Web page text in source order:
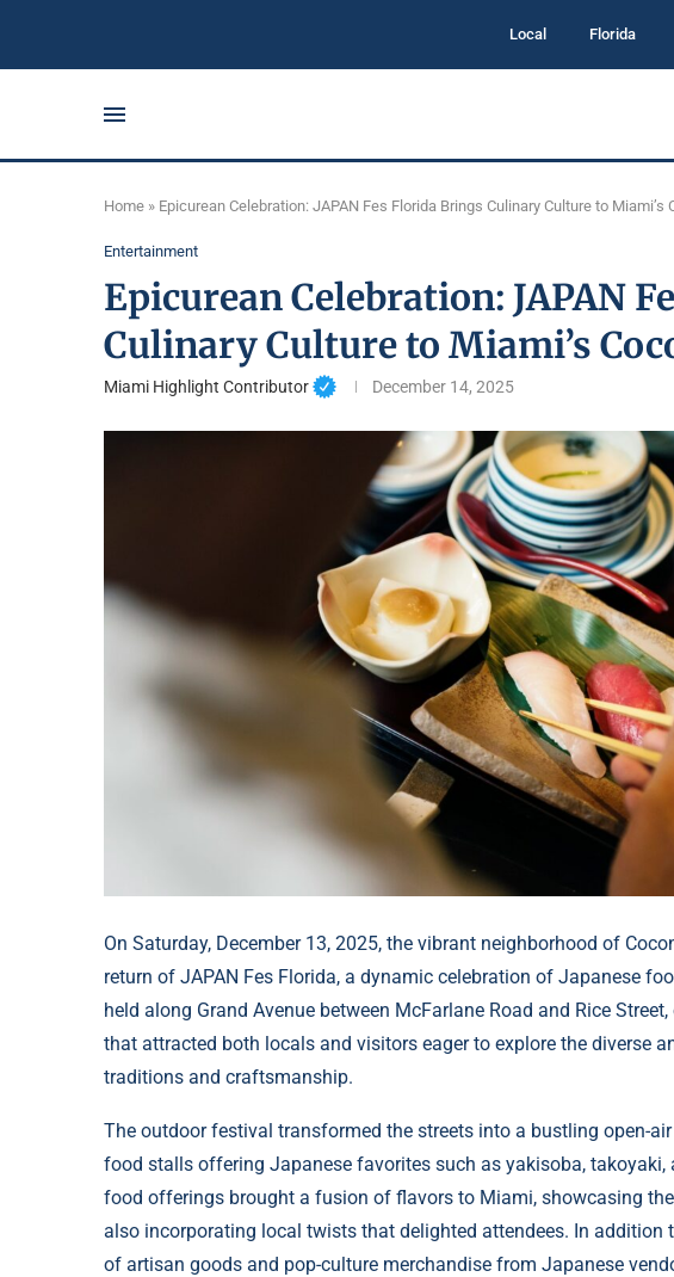
Local Florida
Home » Epicurean Celebration: JAPAN Fes Florida Brings Culinary Culture to Miami’s
Entertainment
Epicurean Celebration: JAPAN
Culinary Culture to Miami’s
Miami Highlight Contributor December 14, 2025
On Saturday, December 13, 2025, the vibrant neighborhood of
return of JAPAN Fes Florida, a dynamic celebration of Japanese
held along Grand Avenue between McFarlane Road and Rice
that attracted both locals and visitors eager to explore the diverse
traditions and craftsmanship.
The outdoor festival transformed the streets into a bustling open-
food stalls offering Japanese favorites such as yakisoba, takoyaki,
food offerings brought a fusion of flavors to Miami, showcasing
also incorporating local twists that delighted attendees. In addition
of artisan goods and pop-culture merchandise from Japanese